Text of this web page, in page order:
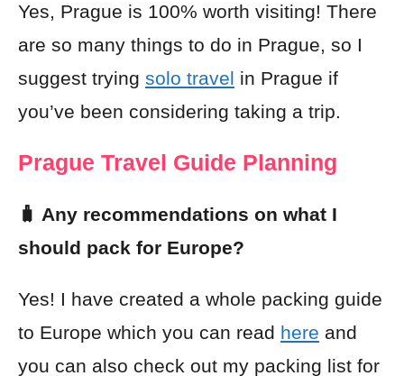
Yes, Prague is 100% worth visiting! There
are so many things to do in Prague, so I
suggest trying solo travel in Prague if
you’ve been considering taking a trip.
Prague Travel Guide Planning
🧳 Any recommendations on what I
should pack for Europe?
Yes! I have created a whole packing guide
to Europe which you can read here and
you can also check out my packing list for